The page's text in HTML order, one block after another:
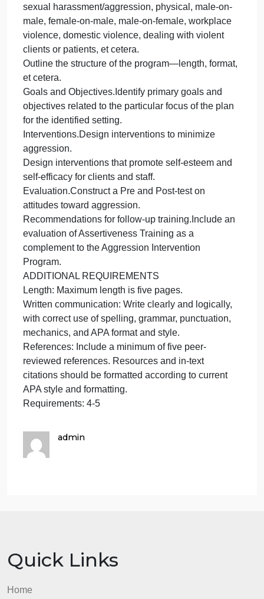
behaviors?
Use examples of aggressive behavior to illustrate
interventions.
Apply principles of social psychological and
methods to design interventions that promote self-
esteem and self-efficacy for clients and
principles and methods that:Improve clients’ self-
esteem.
Support clients’ self-efficacy.
Recommend future training to complement and
enhance the Aggression Intervention Training.
Support positions with references from scholarly
and professional literature.
The Aggression Intervention Training must include
the following:
Setting.Describe the professional setting used as
the basis for the assessment.
Program Focus and Structure.Explain the focus of
the aggression intervention plan—for example,
sexual harassment/aggression, physical, male-on-
male, female-on-male, male-on-female, workplace
violence, domestic violence, dealing with violent
clients or patients, et cetera.
Outline the structure of the program—length, format,
et cetera.
Goals and Objectives.Identify primary goals and
for the identified setting.
Interventions.Design interventions to minimize
evaluation of Assertiveness Training as a
Program.